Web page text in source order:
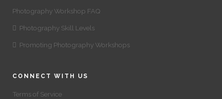
Photography Workshop FAQ
Photography Skill Levels
Promoting Photography Workshops
CONNECT WITH US
Terms of Service